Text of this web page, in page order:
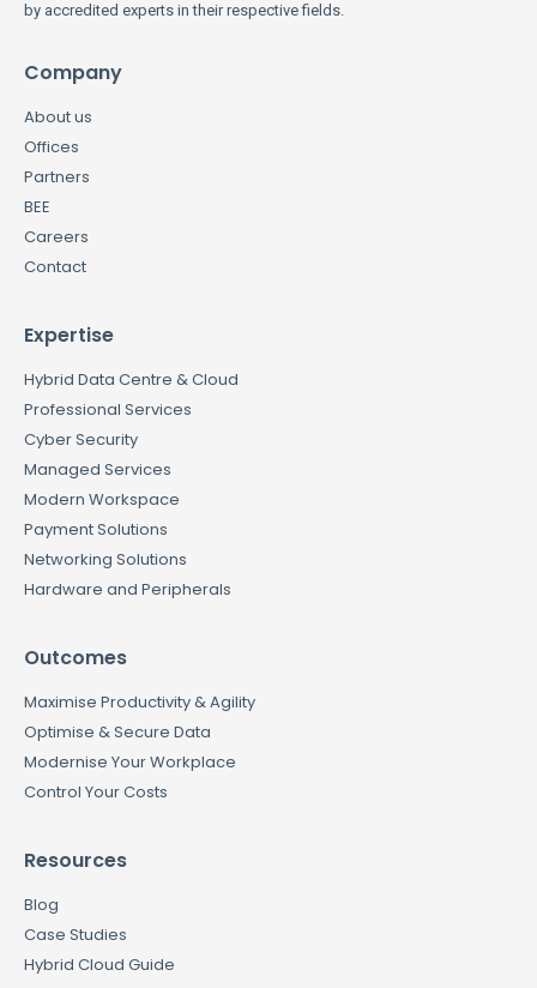
by accredited experts in their respective fields.
Company
About us
Offices
Partners
BEE
Careers
Contact
Expertise
Hybrid Data Centre & Cloud
Professional Services
Cyber Security
Managed Services
Modern Workspace
Payment Solutions
Networking Solutions
Hardware and Peripherals
Outcomes
Maximise Productivity & Agility
Optimise & Secure Data
Modernise Your Workplace
Control Your Costs
Resources
Blog
Case Studies
Hybrid Cloud Guide